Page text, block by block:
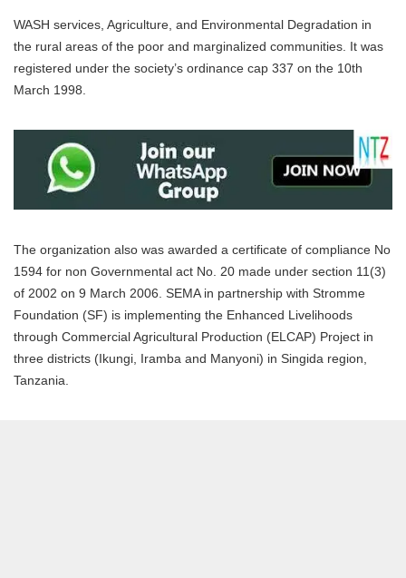
WASH services, Agriculture, and Environmental Degradation in
the rural areas of the poor and marginalized communities. It was
registered under the society’s ordinance cap 337 on the 10th
March 1998.
The organization also was awarded a certificate of compliance No
1594 for non Governmental act No. 20 made under section 11(3)
of 2002 on 9 March 2006. SEMA in partnership with Stromme
Foundation (SF) is implementing the Enhanced Livelihoods
through Commercial Agricultural Production (ELCAP) Project in
three districts (Ikungi, Iramba and Manyoni) in Singida region,
Tanzania.